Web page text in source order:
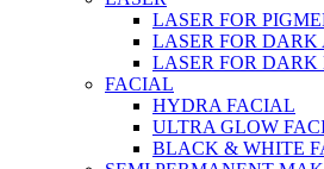
LASER FOR
LASER FOR DARK
LASER FOR DARK
FACIAL
HYDRA FACIAL
ULTRA GLOW
BLACK & WHITE